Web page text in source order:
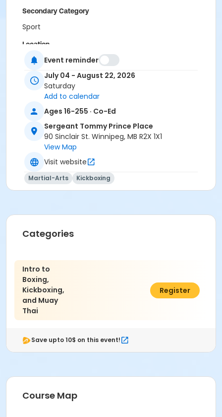
Secondary Category
Sport
Location
STPP - Classroom at Sergeant Tommy Prince Place
Instructor
Olivia Gerula
Event reminder
July 04 - August 22, 2026
Saturday
Add to calendar
Ages 16-255 · Co-Ed
Sergeant Tommy Prince Place
90 Sinclair St. Winnipeg, MB R2X 1X1
View Map
Visit website
Martial-Arts Kickboxing
Categories
Intro to
Boxing,
Kickboxing,
and Muay
Thai
C$111.00
Register
Save upto 10$ on this event!
Course Map